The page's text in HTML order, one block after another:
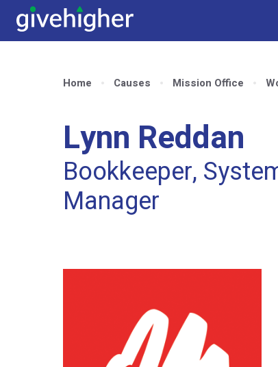
Home Causes Mission Office
Lynn Reddan
Bookkeeper,
Manager